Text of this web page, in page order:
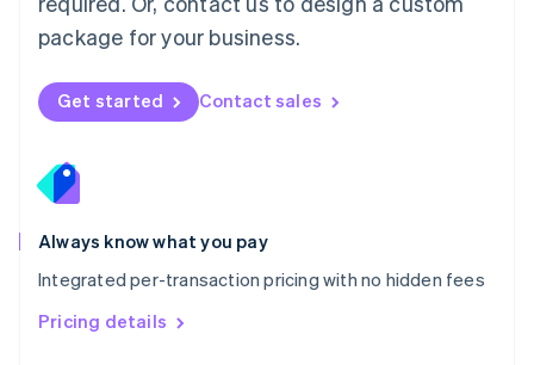
package for your business.
Get started Contact sales
Always know what you pay
Integrated per-transaction pricing with no hidden fees
Pricing details
Nederlands English
New Zealand
Norway
English
English
Portugal
Português
Romania
English
Singapore
English 简体中文
Slovakia